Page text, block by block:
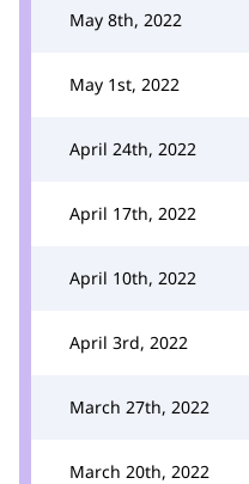
May 8th, 2022
May 1st, 2022
April 24th, 2022
April 17th, 2022
April 10th, 2022
April 3rd, 2022
March 27th, 2022
March 20th, 2022